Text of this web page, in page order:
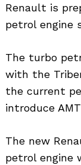
Renault is
petrol engine
The turbo
with the
the current
introduce
The new
petrol engine